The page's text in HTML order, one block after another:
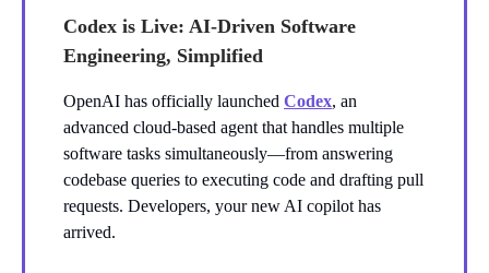
Codex is Live: AI-Driven Software
Engineering, Simplified
OpenAI has officially launched Codex, an
advanced cloud-based agent that handles multiple
software tasks simultaneously—from answering
codebase queries to executing code and drafting pull
requests. Developers, your new AI copilot has
arrived.